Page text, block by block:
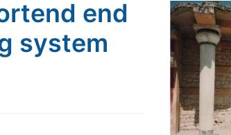
end
system